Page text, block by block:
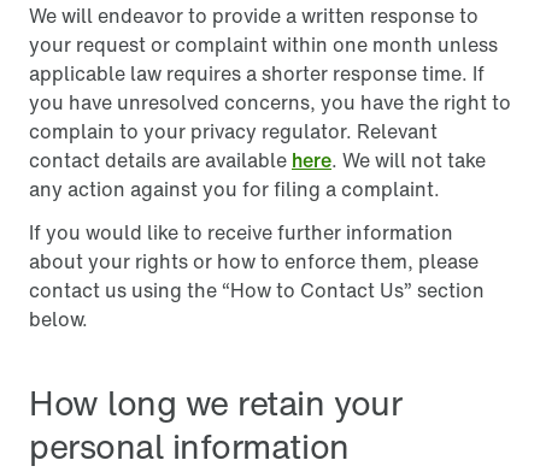
We will endeavor to provide a written response to
your request or complaint within one month unless
applicable law requires a shorter response time. If
you have unresolved concerns, you have the right to
complain to your privacy regulator. Relevant
contact details are available here. We will not take
any action against you for filing a complaint.
If you would like to receive further information
about your rights or how to enforce them, please
contact us using the “How to Contact Us” section
below.
How long we retain your
personal information